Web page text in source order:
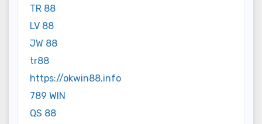
TR 88
LV 88
JW 88
tr88
https://okwin88.info
789 WIN
QS 88